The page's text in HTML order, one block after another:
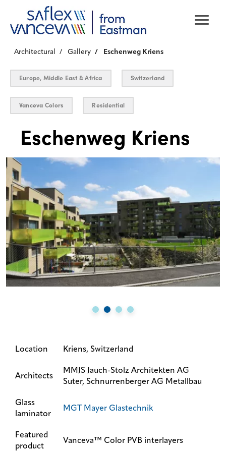
Architectural Gallery Eschenweg Kriens
Europe, Middle East & Africa Switzerland
Vanceva Colors Residential
Eschenweg Kriens
Location Kriens, Switzerland
Architects
MMJS Jauch-Stolz Architekten AG
Suter, Schnurrenberger AG Metallbau
Glass
laminator
MGT Mayer Glastechnik
Featured
product
Vanceva™ Color PVB interlayers